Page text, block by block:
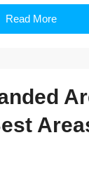
Read More